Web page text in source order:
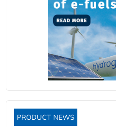
PRODUCT NEWS